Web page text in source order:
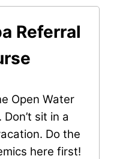
Referral
Open Water
sit in a
Do the
here first!